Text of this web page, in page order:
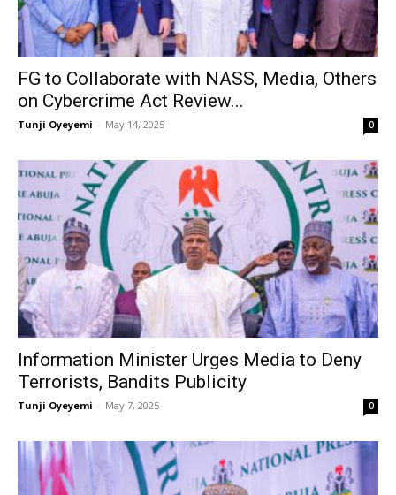
FG to Collaborate with NASS, Media, Others
on Cybercrime Act Review...
Tunji Oyeyemi - May 14, 2025 0
Information Minister Urges Media to Deny
Terrorists, Bandits Publicity
Tunji Oyeyemi - May 7, 2025 0